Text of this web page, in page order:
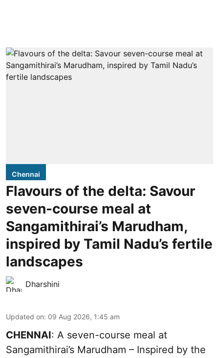
Chennai
Flavours of the delta: Savour
seven-course meal at
Sangamithirai’s Marudham,
inspired by Tamil Nadu’s fertile
landscapes
Dharshini
Updated on: 09 Aug 2026, 1:45 am
CHENNAI: A seven-course meal at
Sangamithirai’s Marudham – Inspired by the